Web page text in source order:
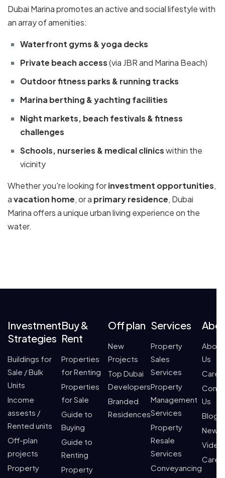
Dubai Marina promotes an active and social lifestyle with
an array of amenities:
Waterfront gyms & yoga decks
Private beach access(via JBR and Marina Beach)
Outdoor fitness parks & running tracks
Marina berthing & yachting facilities
Night markets, beach festivals & fitness
challenges
Schools, nurseries & medical clinicswithin the
vicinity
Whether you're looking forinvestment opportunities,
avacation home, or a primary residence, Dubai
Marina offers a unique urban living experience on the
water.
Investment
Strategies
Buildings for
Sale / Bulk
Units
Income
assests /
Rented units
Off-plan
projects
Property
Buy &
Rent
Properties
for Renting
Properties
for Sale
Guide to
Buying
Guide to
Renting
Property
Off plan
New
Projects
Top Dubai
Developers
Branded
Residences
Services
Property
Sales
Services
Property
Management
Services
Property
Resale
Services
Conveyancing
About
Us
Us
Blogs
News